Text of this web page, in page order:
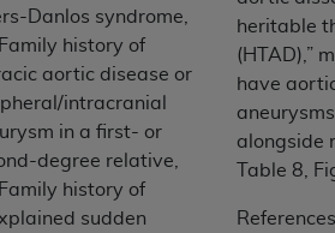
Danlos syndrome,
history of
aortic disease or
intracranial
in a first- or
degree relative,
history of
sudden
heritable
(HTAD),”
have
alongside
Table 8,
use of such information or
herein is expressly conditioned
of all terms and conditions
If the foregoing terms
acceptable to you, please
by clicking below on the